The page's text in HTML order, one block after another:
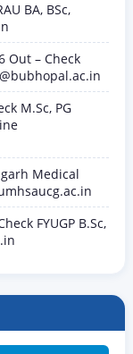
BA, BSc,
Out – Check
M.Sc, PG
Medical
FYUGP B.Sc,